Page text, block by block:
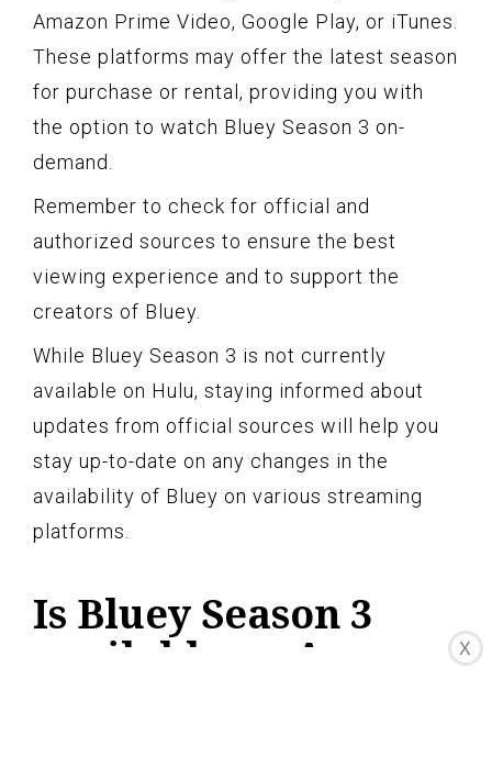
Amazon Prime Video, Google Play, or iTunes.
These platforms may offer the latest season
for purchase or rental, providing you with
the option to watch Bluey Season 3 on-
demand.
Remember to check for official and
authorized sources to ensure the best
viewing experience and to support the
creators of Bluey.
While Bluey Season 3 is not currently
available on Hulu, staying informed about
updates from official sources will help you
stay up-to-date on any changes in the
availability of Bluey on various streaming
platforms.
Is Bluey Season 3
available on AmazonX